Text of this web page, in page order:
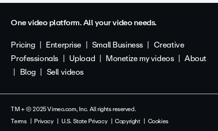
One video platform. All your video needs.
Pricing
Enterprise Small Business
Creative
Professionals
Upload Monetize my videos
About
Blog
Sell videos
TM + © 2025 Vimeo.com, Inc. All rights reserved.
Terms
Privacy U.S. State Privacy Copyright
Cookies